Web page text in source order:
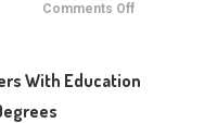
Comments Offon
With Education